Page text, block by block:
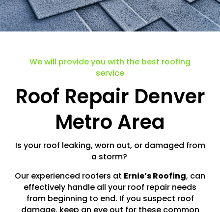
We will provide you with the best roofing
service
Roof Repair Denver
Metro Area
Is your roof leaking, worn out, or damaged from
a storm?
Our experienced roofers at Ernie’s Roofing, can
effectively handle all your roof repair needs
from beginning to end. If you suspect roof